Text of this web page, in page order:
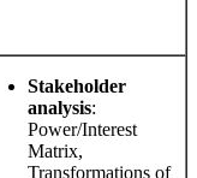
Stakeholder
analysis:
Power/Interest
Matrix,
Transformations of